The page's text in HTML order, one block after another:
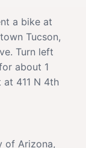
a bike at
Tucson,
Turn left
about 1
411 N 4th
of Arizona,